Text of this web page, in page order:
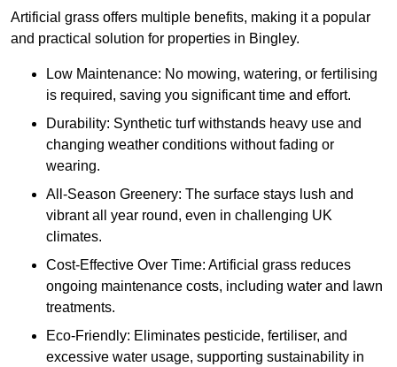
Artificial grass offers multiple benefits, making it a popular
and practical solution for properties in Bingley.
Low Maintenance: No mowing, watering, or fertilising
is required, saving you significant time and effort.
Durability: Synthetic turf withstands heavy use and
changing weather conditions without fading or
wearing.
All-Season Greenery: The surface stays lush and
vibrant all year round, even in challenging UK
climates.
Cost-Effective Over Time: Artificial grass reduces
ongoing maintenance costs, including water and lawn
treatments.
Eco-Friendly: Eliminates pesticide, fertiliser, and
excessive water usage, supporting sustainability in